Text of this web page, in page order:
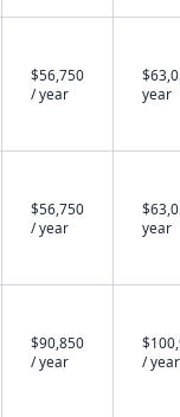
$56,750
/ year
year
$56,750
/ year
year
$90,850
/ year
/ year